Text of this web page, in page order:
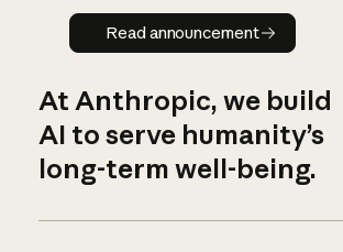
Read announcement
Read announcement
At Anthropic, we build
AI to serve humanity’s
long-term well-being.